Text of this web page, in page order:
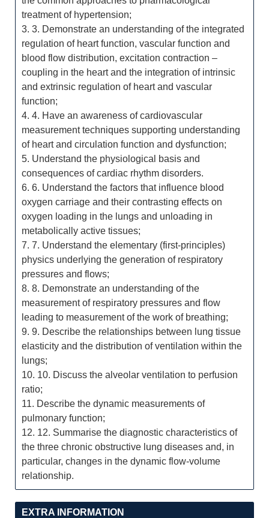
treatment of hypertension;
3. 3. Demonstrate an understanding of the integrated
regulation of heart function, vascular function and
blood flow distribution, excitation contraction –
coupling in the heart and the integration of intrinsic
and extrinsic regulation of heart and vascular
function;
4. 4. Have an awareness of cardiovascular
measurement techniques supporting understanding
of heart and circulation function and dysfunction;
5. Understand the physiological basis and
consequences of cardiac rhythm disorders.
6. 6. Understand the factors that influence blood
oxygen carriage and their contrasting effects on
oxygen loading in the lungs and unloading in
metabolically active tissues;
7. 7. Understand the elementary (first-principles)
physics underlying the generation of respiratory
pressures and flows;
8. 8. Demonstrate an understanding of the
measurement of respiratory pressures and flow
leading to measurement of the work of breathing;
9. 9. Describe the relationships between lung tissue
elasticity and the distribution of ventilation within the
lungs;
10. 10. Discuss the alveolar ventilation to perfusion
ratio;
11. Describe the dynamic measurements of
pulmonary function;
12. 12. Summarise the diagnostic characteristics of
the three chronic obstructive lung diseases and, in
particular, changes in the dynamic flow-volume
relationship.
EXTRA INFORMATION